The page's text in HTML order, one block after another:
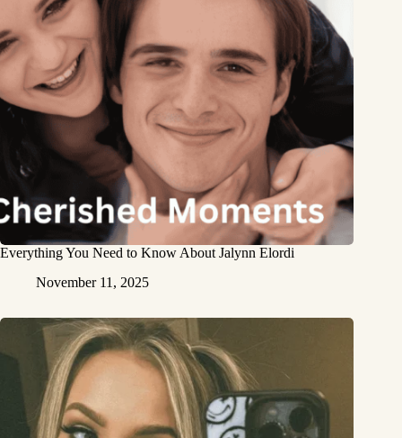
Everything You Need to Know About Jalynn Elordi
November 11, 2025